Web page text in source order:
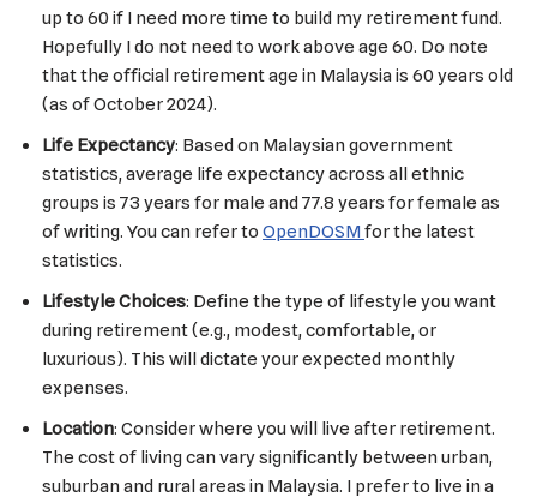
up to 60 if I need more time to build my retirement fund.
Hopefully I do not need to work above age 60. Do note
that the official retirement age in Malaysia is 60 years old
(as of October 2024).
Life Expectancy: Based on Malaysian government
statistics, average life expectancy across all ethnic
groups is 73 years for male and 77.8 years for female as
of writing. You can refer to OpenDOSM for the latest
statistics.
Lifestyle Choices: Define the type of lifestyle you want
during retirement (e.g., modest, comfortable, or
luxurious). This will dictate your expected monthly
expenses.
Location: Consider where you will live after retirement.
The cost of living can vary significantly between urban,
suburban and rural areas in Malaysia. I prefer to live in a